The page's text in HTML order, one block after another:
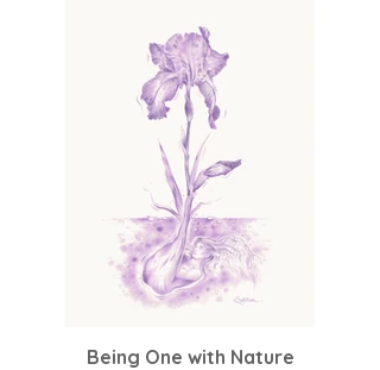
Being One with Nature